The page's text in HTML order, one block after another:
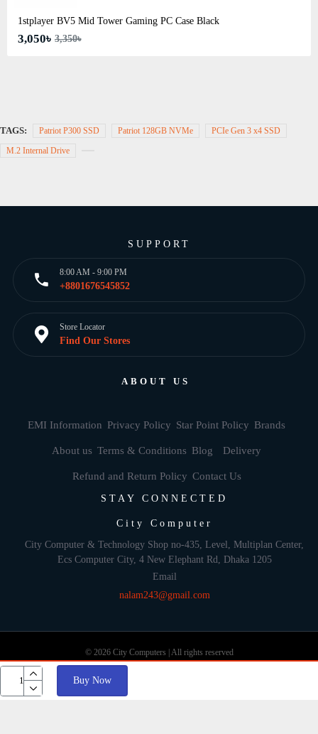
Buy Now
1stplayer BV5 Mid Tower Gaming PC Case Black
3,050৳ 3,350৳
TAGS: Patriot P300 SSD Patriot 128GB NVMe
PCIe Gen 3 x4 SSD
M.2 Internal Drive
SUPPORT
8:00 AM - 9:00 PM
+8801676545852
Store Locator
Find Our Stores
ABOUT US
EMI Information Privacy Policy Star Point Policy Brands
About us Terms & Conditions Blog Delivery
Refund and Return Policy Contact Us
STAY CONNECTED
City Computer
City Computer & Technology Shop no-435, Level, Multiplan Center,
Ecs Computer City, 4 New Elephant Rd, Dhaka 1205
Email
nalam243@gmail.com
© 2026 City Computers | All rights reserved